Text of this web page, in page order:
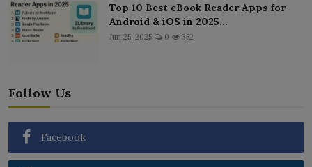
Top 10 Best eBook Reader Apps for
Android & iOS in 2025...
Jun 25, 2025 0 352
Follow Us
Facebook